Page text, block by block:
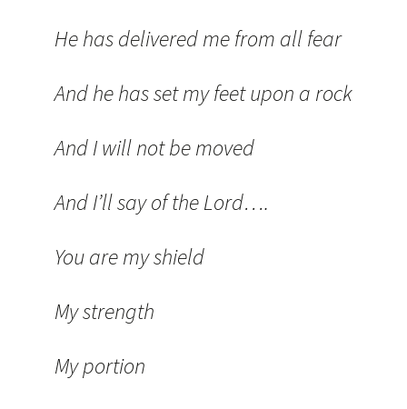
He has delivered me from all fear
And he has set my feet upon a rock
And I will not be moved
And I’ll say of the Lord….
You are my shield
My strength
My portion